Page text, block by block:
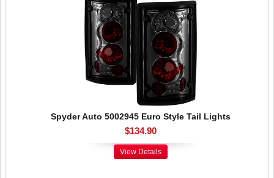
Spyder Auto 5002945 Euro Style Tail Lights
$134.90
View Details